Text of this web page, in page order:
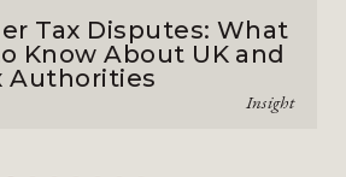
Tax Disputes: What
Know About UK and
Authorities
Insight